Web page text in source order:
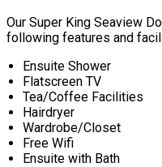
Our Super King Seaview
following features and
Ensuite Shower
Flatscreen TV
Tea/Coffee Facilities
Hairdryer
Wardrobe/Closet
Free Wifi
Ensuite with Bath